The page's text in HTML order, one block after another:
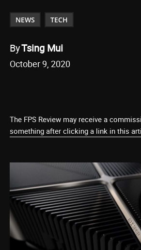
NEWS TECH
ByTsing Mui
October 9, 2020
The FPS Review may receive a
something after clicking a link in this